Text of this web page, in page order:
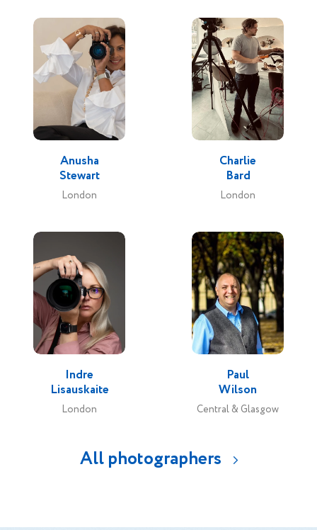
Anusha
Stewart
London
Charlie
Bard
London
Indre
Lisauskaite
London
Paul
Wilson
Central & Glasgow
All photographers